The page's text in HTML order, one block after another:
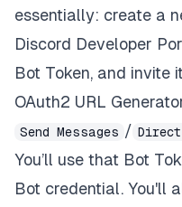
essentially: create a
Discord Developer
Bot Token, and invite
OAuth2 URL
Send Messages / Direct
You’ll use that Bot
Bot credential. You'll